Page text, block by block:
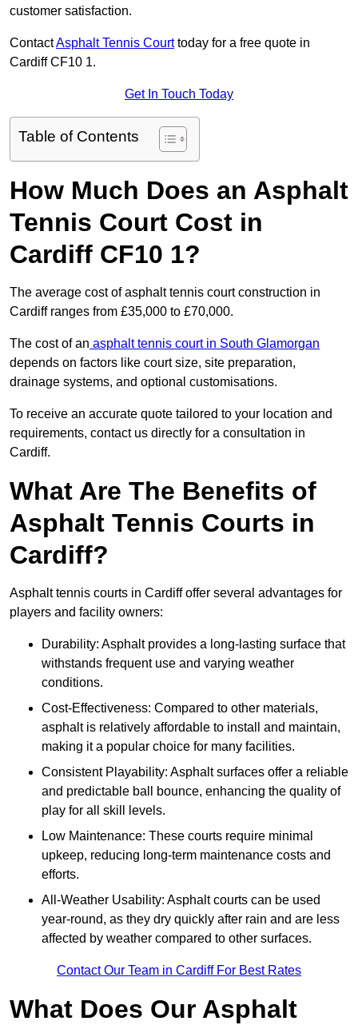
customer satisfaction.
ContactAsphalt Tennis Courttoday for a free quote in
Cardiff CF10 1.
Get In Touch Today
Table of Contents
How Much Does an Asphalt
Tennis Court Cost in
Cardiff CF10 1?
The average cost of asphalt tennis court construction in
Cardiff ranges from £35,000 to £70,000.
The cost of an asphalt tennis court in South Glamorgan
depends on factors like court size, site preparation,
drainage systems, and optional customisations.
To receive an accurate quote tailored to your location and
requirements, contact us directly for a consultation in
Cardiff.
What Are The Benefits of
Asphalt Tennis Courts in
Cardiff?
Asphalt tennis courts in Cardiff offer several advantages for
players and facility owners:
Durability: Asphalt provides a long-lasting surface that
withstands frequent use and varying weather
conditions.
Cost-Effectiveness: Compared to other materials,
asphalt is relatively affordable to install and maintain,
making it a popular choice for many facilities.
Consistent Playability: Asphalt surfaces offer a reliable
and predictable ball bounce, enhancing the quality of
play for all skill levels.
Low Maintenance: These courts require minimal
upkeep, reducing long-term maintenance costs and
efforts.
All-Weather Usability: Asphalt courts can be used
year-round, as they dry quickly after rain and are less
affected by weather compared to other surfaces.
Contact Our Team in Cardiff For Best Rates
What Does Our Asphalt